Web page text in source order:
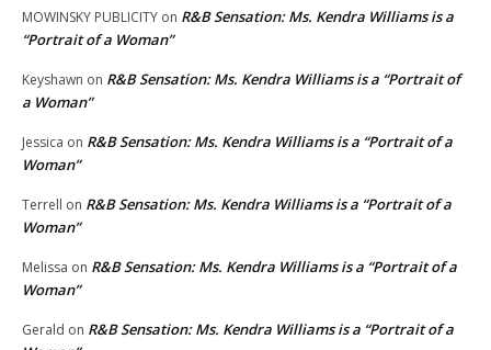
MOWINSKY PUBLICITY on R&B Sensation: Ms. Kendra Williams is a
“Portrait of a Woman”
Keyshawn on R&B Sensation: Ms. Kendra Williams is a “Portrait of
a Woman”
Jessica on R&B Sensation: Ms. Kendra Williams is a “Portrait of a
Woman”
Terrell on R&B Sensation: Ms. Kendra Williams is a “Portrait of a
Woman”
Melissa on R&B Sensation: Ms. Kendra Williams is a “Portrait of a
Woman”
Gerald on R&B Sensation: Ms. Kendra Williams is a “Portrait of a